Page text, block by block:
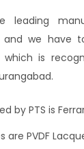
leading
and we have
which is
by PTS is
are PVDF